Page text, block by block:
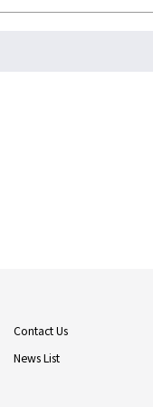
Contact Us
News List